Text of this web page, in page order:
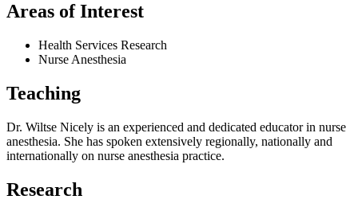
Areas of Interest
Health Services Research
Nurse Anesthesia
Teaching
Dr. Wiltse Nicely is an experienced and dedicated educator in nurse
anesthesia. She has spoken extensively regionally, nationally and
internationally on nurse anesthesia practice.
Research